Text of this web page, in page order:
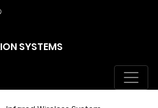
SYSTEMS